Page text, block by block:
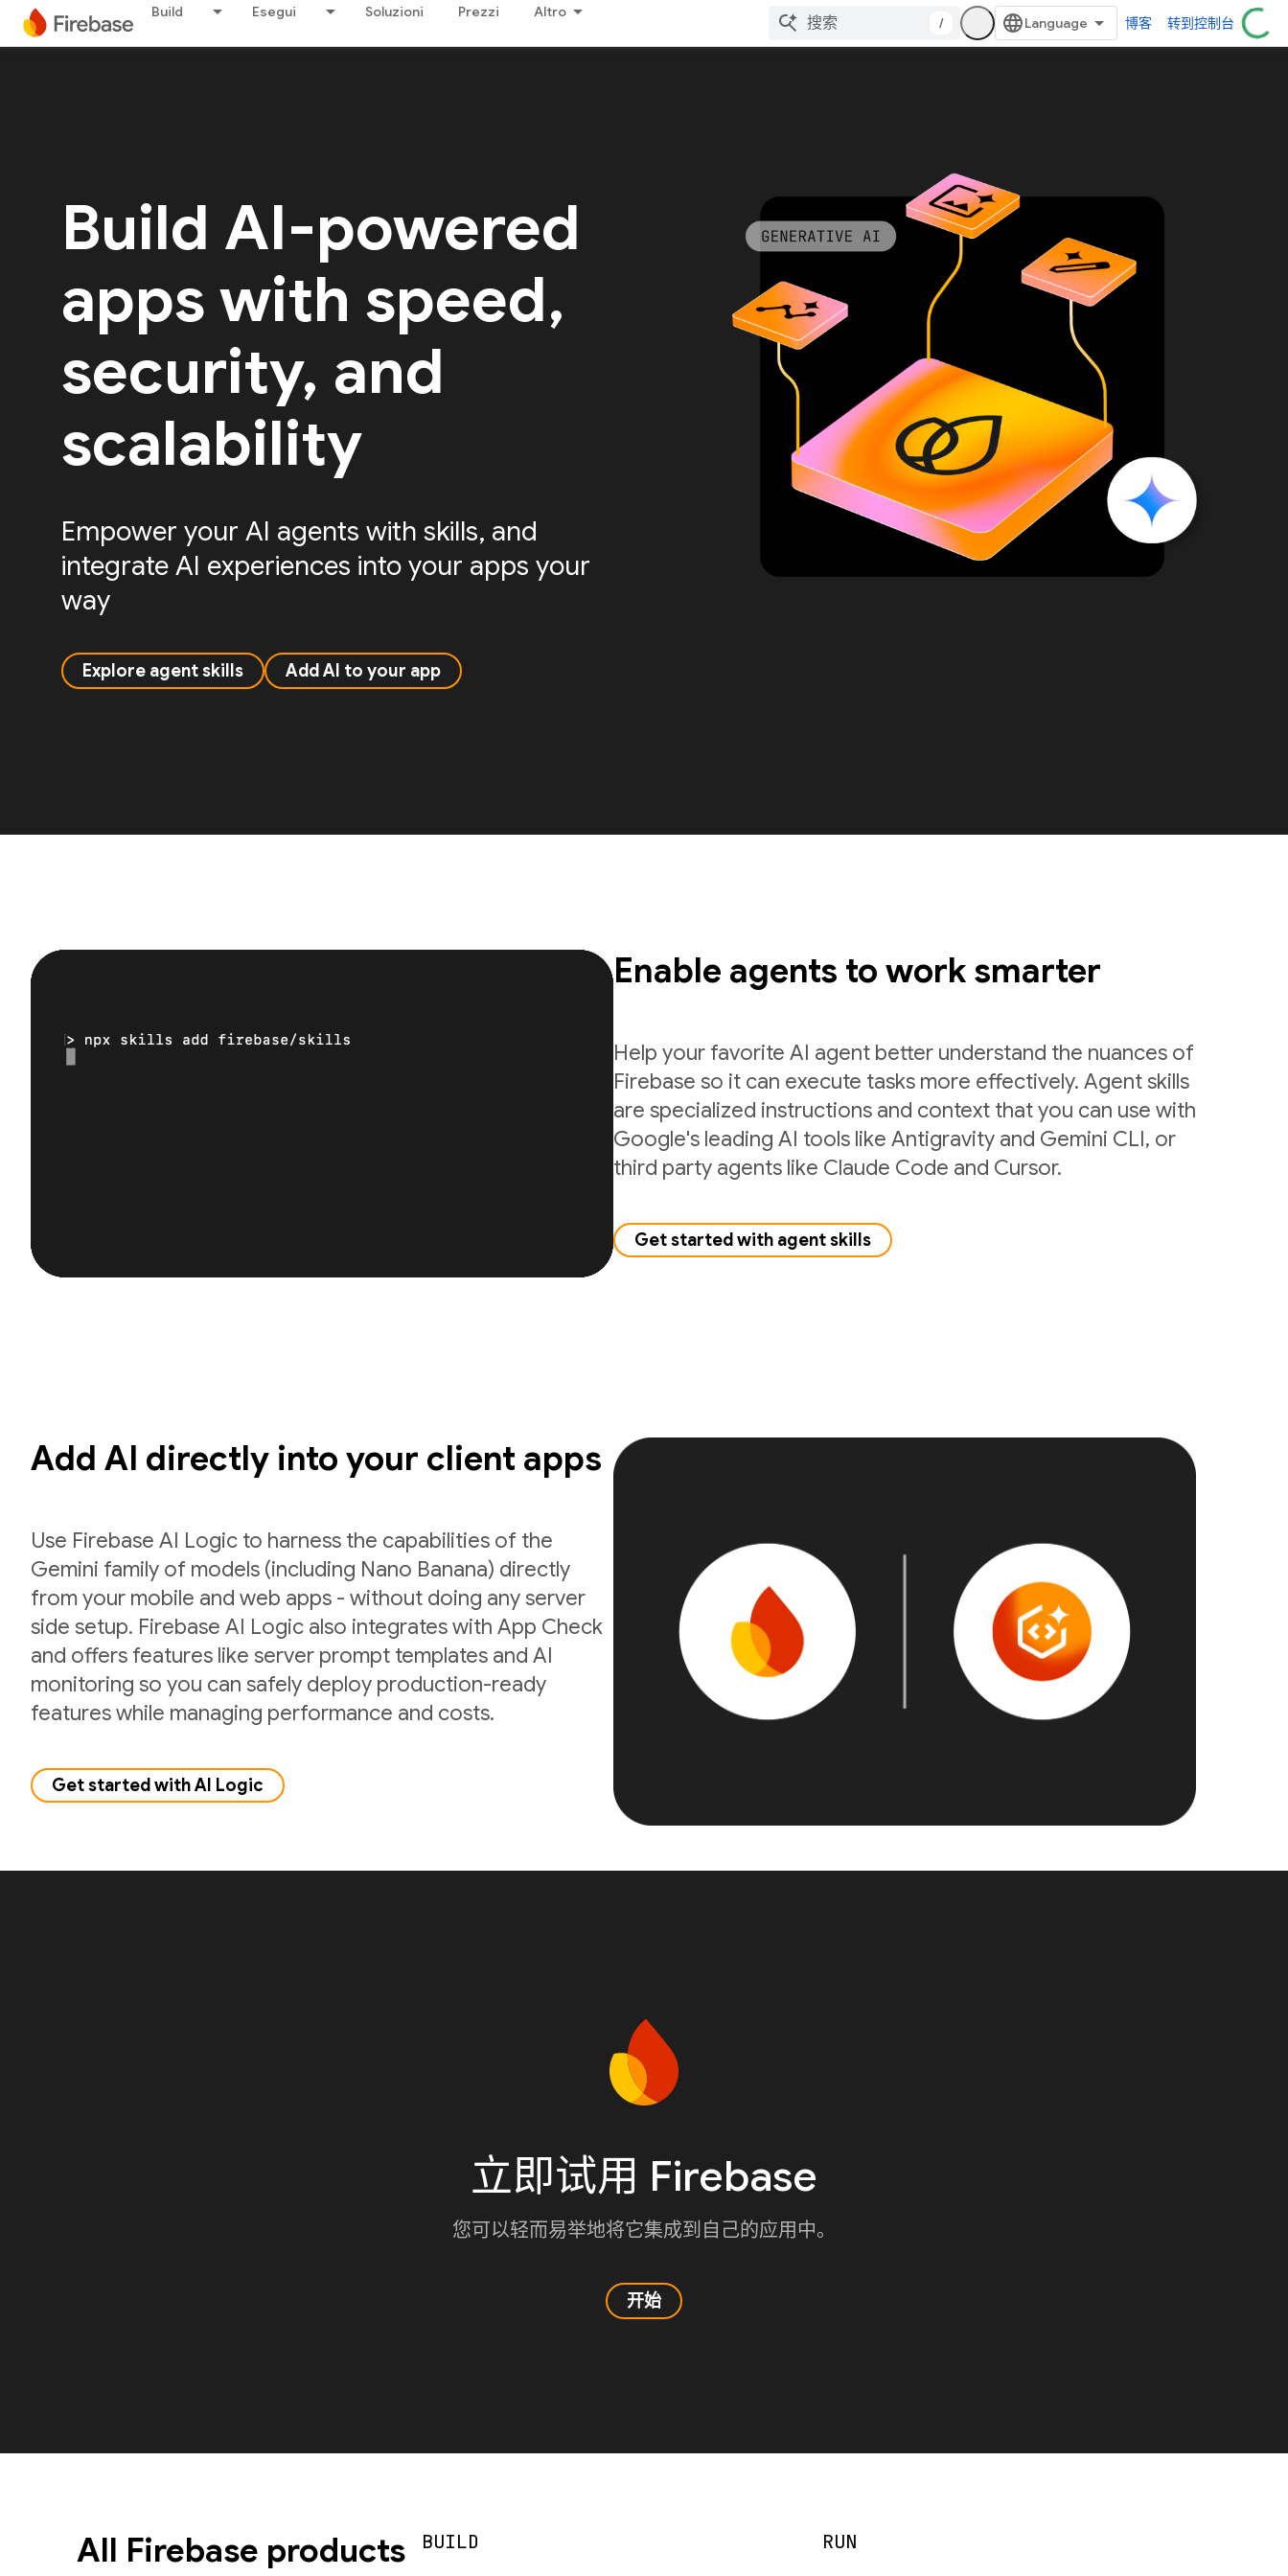
Build Esegui Soluzioni Prezzi Altro
/ 博客 转到控制台
Build AI-powered
apps with speed,
security, and
scalability
Empower your AI agents with skills, and
integrate AI experiences into your apps your
way
Explore agent skills Add AI to your app
Enable agents to work smarter
Help your favorite AI agent better understand the nuances of
Firebase so it can execute tasks more effectively. Agent skills
are specialized instructions and context that you can use with
Google's leading AI tools like Antigravity and Gemini CLI, or
third party agents like Claude Code and Cursor.
Get started with agent skills
Add AI directly into your client apps
Use Firebase AI Logic to harness the capabilities of the
Gemini family of models (including Nano Banana) directly
from your mobile and web apps - without doing any server
side setup. Firebase AI Logic also integrates with App Check
and offers features like server prompt templates and AI
monitoring so you can safely deploy production-ready
features while managing performance and costs.
Get started with AI Logic
立即试用 Firebase
您可以轻而易举地将它集成到自己的应用中。
开始
All Firebase products BUILD RUN